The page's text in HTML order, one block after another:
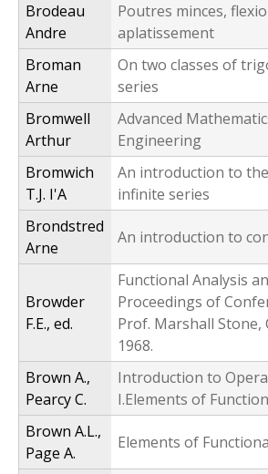
Brodeau
Andre
Poutres minces,
aplatissement
Broman
Arne
On two classes of
series
Bromwell
Arthur
Advanced
Engineering
Bromwich
T.J. I'A
An introduction to
infinite series
Brondstred
Arne
An introduction to
Browder
F.E., ed.
Functional Analysis
Proceedings of
Prof. Marshall Stone,
1968.
Brown A.,
Pearcy C.
Introduction to
I.Elements of
Brown A.L.,
Page A.
Elements of